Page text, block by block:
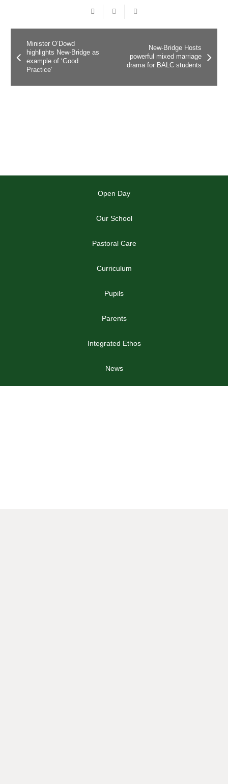
Minister O’Dowd
highlights New-Bridge as
example of ‘Good
Practice’
New-Bridge Hosts
powerful mixed marriage
drama for BALC students
Open Day
Our School
Pastoral Care
Curriculum
Pupils
Parents
Integrated Ethos
News